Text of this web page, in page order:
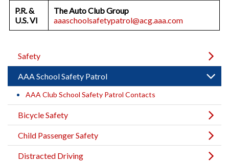
P.R. &
U.S. VI
The Auto Club Group
aaaschoolsafetypatrol@acg.aaa.com
Safety
AAA School Safety Patrol
AAA Club School Safety Patrol Contacts
Bicycle Safety
Child Passenger Safety
Distracted Driving